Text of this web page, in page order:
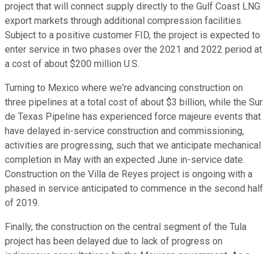
project that will connect supply directly to the Gulf Coast LNG
export markets through additional compression facilities.
Subject to a positive customer FID, the project is expected to
enter service in two phases over the 2021 and 2022 period at
a cost of about $200 million U.S.
Turning to Mexico where we're advancing construction on
three pipelines at a total cost of about $3 billion, while the Sur
de Texas Pipeline has experienced force majeure events that
have delayed in-service construction and commissioning,
activities are progressing, such that we anticipate mechanical
completion in May with an expected June in-service date.
Construction on the Villa de Reyes project is ongoing with a
phased in service anticipated to commence in the second half
of 2019.
Finally, the construction on the central segment of the Tula
project has been delayed due to lack of progress on